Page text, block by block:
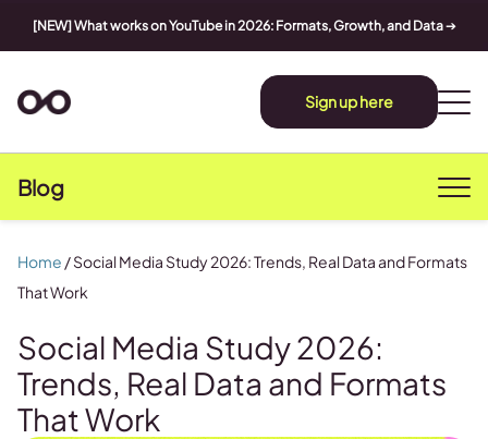
[NEW] What works on YouTube in 2026: Formats, Growth, and Data➔
Sign up here
Blog
Social Media Study 2026:
Trends, Real Data and Formats
That Work
Home /Social Media Study 2026: Trends, Real Data and Formats
That Work